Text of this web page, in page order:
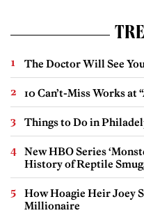
The Doctor Will See
10 Can’t-Miss Works at
Things to Do in
New HBO Series
History of Reptile
How Hoagie Heir Joey
Millionaire